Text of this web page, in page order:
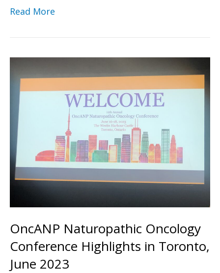
Read More
OncANP Naturopathic Oncology
Conference Highlights in Toronto,
June 2023